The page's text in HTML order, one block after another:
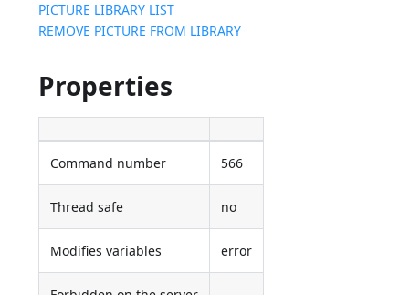
PICTURE LIBRARY LIST
REMOVE PICTURE FROM LIBRARY
Properties
Command number 566
Thread safe no
Modifies variables error